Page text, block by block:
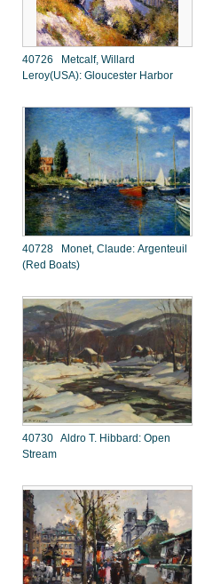
40726 Metcalf, Willard
Leroy(USA): Gloucester Harbor
40728 Monet, Claude: Argenteuil
(Red Boats)
40730 Aldro T. Hibbard: Open
Stream